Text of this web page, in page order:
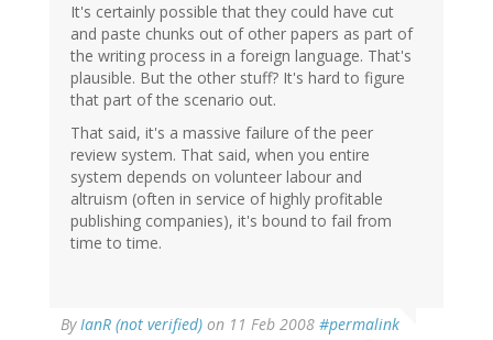
It's certainly possible that they could have cut
and paste chunks out of other papers as part of
the writing process in a foreign language. That's
plausible. But the other stuff? It's hard to figure
that part of the scenario out.
That said, it's a massive failure of the peer
review system. That said, when you entire
system depends on volunteer labour and
altruism (often in service of highly profitable
publishing companies), it's bound to fail from
time to time.
ByIanR (not verified) on 11 Feb 2008 #permalink